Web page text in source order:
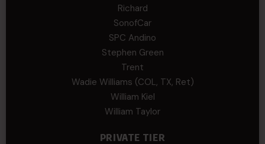
Richard
SonofCar
SPC Andino
Stephen Green
Trent
Wadie Williams (COL, TX, Ret)
William Kiel
William Taylor
PRIVATE TIER